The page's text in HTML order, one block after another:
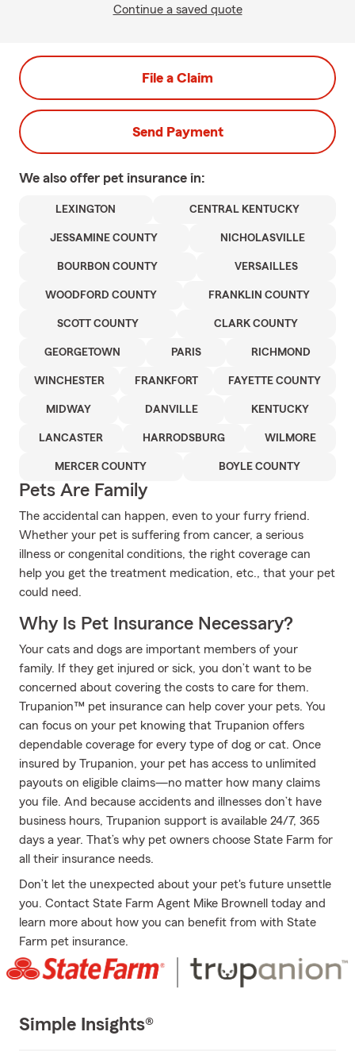
Continue a saved quote
File a Claim
Send Payment
We also offer pet insurance in:
LEXINGTON CENTRAL KENTUCKY
JESSAMINE COUNTY NICHOLASVILLE
BOURBON COUNTY VERSAILLES
WOODFORD COUNTY FRANKLIN COUNTY
SCOTT COUNTY CLARK COUNTY
GEORGETOWN PARIS RICHMOND
WINCHESTER FRANKFORT FAYETTE COUNTY
MIDWAY DANVILLE KENTUCKY
LANCASTER HARRODSBURG WILMORE
MERCER COUNTY BOYLE COUNTY
Pets Are Family
The accidental can happen, even to your furry friend.
Whether your pet is suffering from cancer, a serious
illness or congenital conditions, the right coverage can
help you get the treatment medication, etc., that your pet
could need.
Why Is Pet Insurance Necessary?
Your cats and dogs are important members of your
family. If they get injured or sick, you don’t want to be
concerned about covering the costs to care for them.
Trupanion™ pet insurance can help cover your pets. You
can focus on your pet knowing that Trupanion offers
dependable coverage for every type of dog or cat. Once
insured by Trupanion, your pet has access to unlimited
payouts on eligible claims—no matter how many claims
you file. And because accidents and illnesses don’t have
business hours, Trupanion support is available 24/7, 365
days a year. That’s why pet owners choose State Farm for
all their insurance needs.
Don’t let the unexpected about your pet's future unsettle
you. Contact State Farm Agent Mike Brownell today and
learn more about how you can benefit from with State
Farm pet insurance.
Simple Insights®